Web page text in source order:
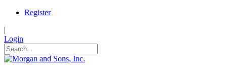
Register
|
Login